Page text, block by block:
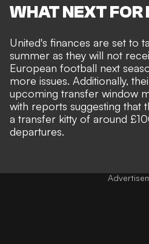
WHAT NEXT FOR
United's finances are set to
summer as they will not
European football next
more issues. Additionally,
upcoming transfer window
with reports suggesting that
a transfer kitty of around
departures.